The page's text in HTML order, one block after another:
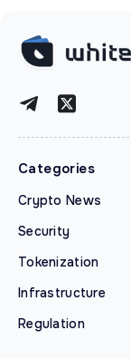
Categories
Crypto News
Security
Tokenization
Infrastructure
Regulation